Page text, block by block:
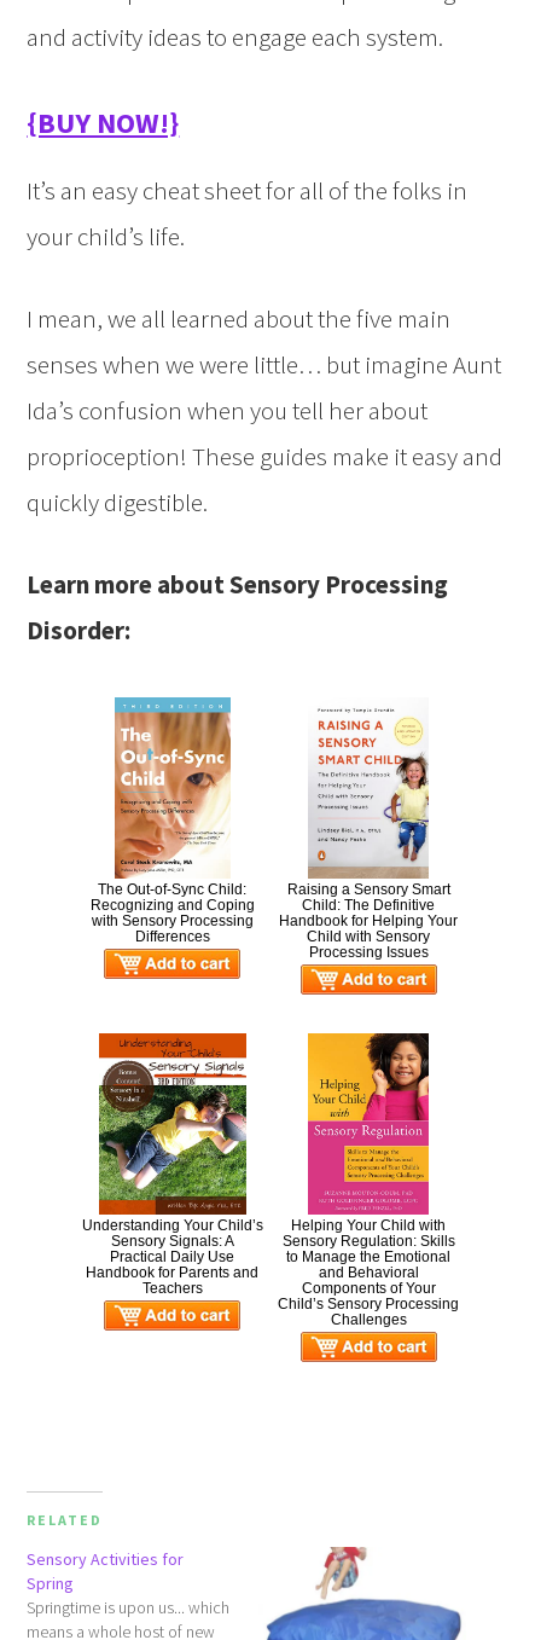
and activity ideas to engage each system.
{BUY NOW!}
It’s an easy cheat sheet for all of the folks in
your child’s life.
I mean, we all learned about the five main
senses when we were little… but imagine Aunt
Ida’s confusion when you tell her about
proprioception! These guides make it easy and
quickly digestible.
Learn more about Sensory Processing
Disorder:
The Out-of-Sync Child:
Recognizing and Coping
with Sensory Processing
Differences
Raising a Sensory Smart
Child: The Definitive
Handbook for Helping Your
Child with Sensory
Processing Issues
Understanding Your Child’s
Sensory Signals: A
Practical Daily Use
Handbook for Parents and
Teachers
Helping Your Child with
Sensory Regulation: Skills
to Manage the Emotional
and Behavioral
Components of Your
Child’s Sensory Processing
Challenges
RELATED
Sensory Activities for
Spring
Springtime is upon us... which
means a whole host of new